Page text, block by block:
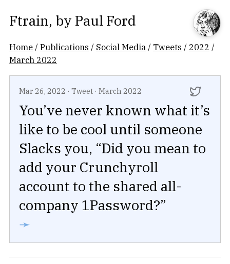
Ftrain, by Paul Ford
Home /Publications / Social Media / Tweets / 2022 /
March 2022
Mar 26, 2022 · Tweet · March 2022
You’ve never known what it’s
like to be cool until someone
Slacks you, “Did you mean to
add your Crunchyroll
account to the shared all-
company 1Password?”
➛